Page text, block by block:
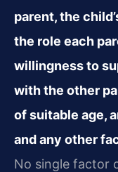
parent, the
the role each
willingness to
with the other
of suitable age,
and any other
No single factor